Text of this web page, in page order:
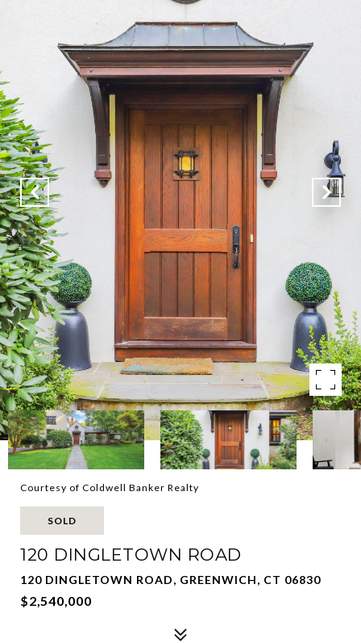
Courtesy of Coldwell Banker Realty
SOLD
120 DINGLETOWN ROAD
120 DINGLETOWN ROAD, GREENWICH, CT 06830
$2,540,000